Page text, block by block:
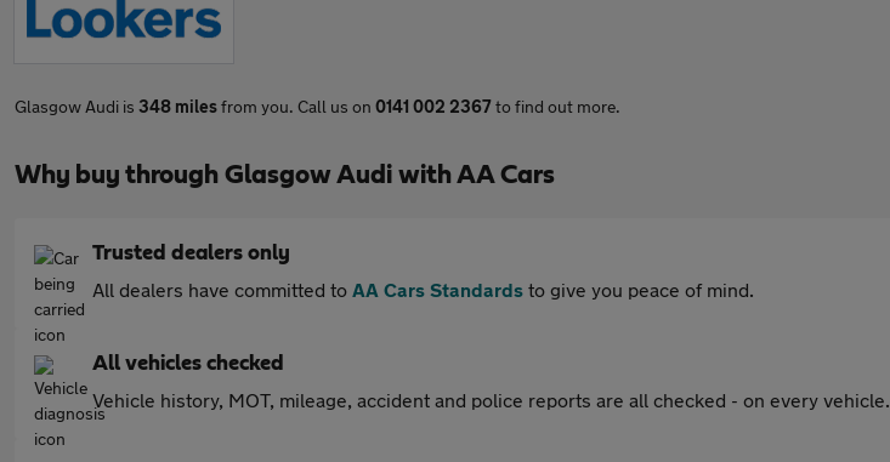
Glasgow Audi is 348 milesfrom you. Call us on 0141 002 2367to find out more.
Why buy through Glasgow Audi with AA Cars
Trusted dealers only
All dealers have committed to AA Cars Standards to give you peace of mind.
All vehicles checked
Vehicle history, MOT, mileage, accident and police reports are all checked - on every vehicle.